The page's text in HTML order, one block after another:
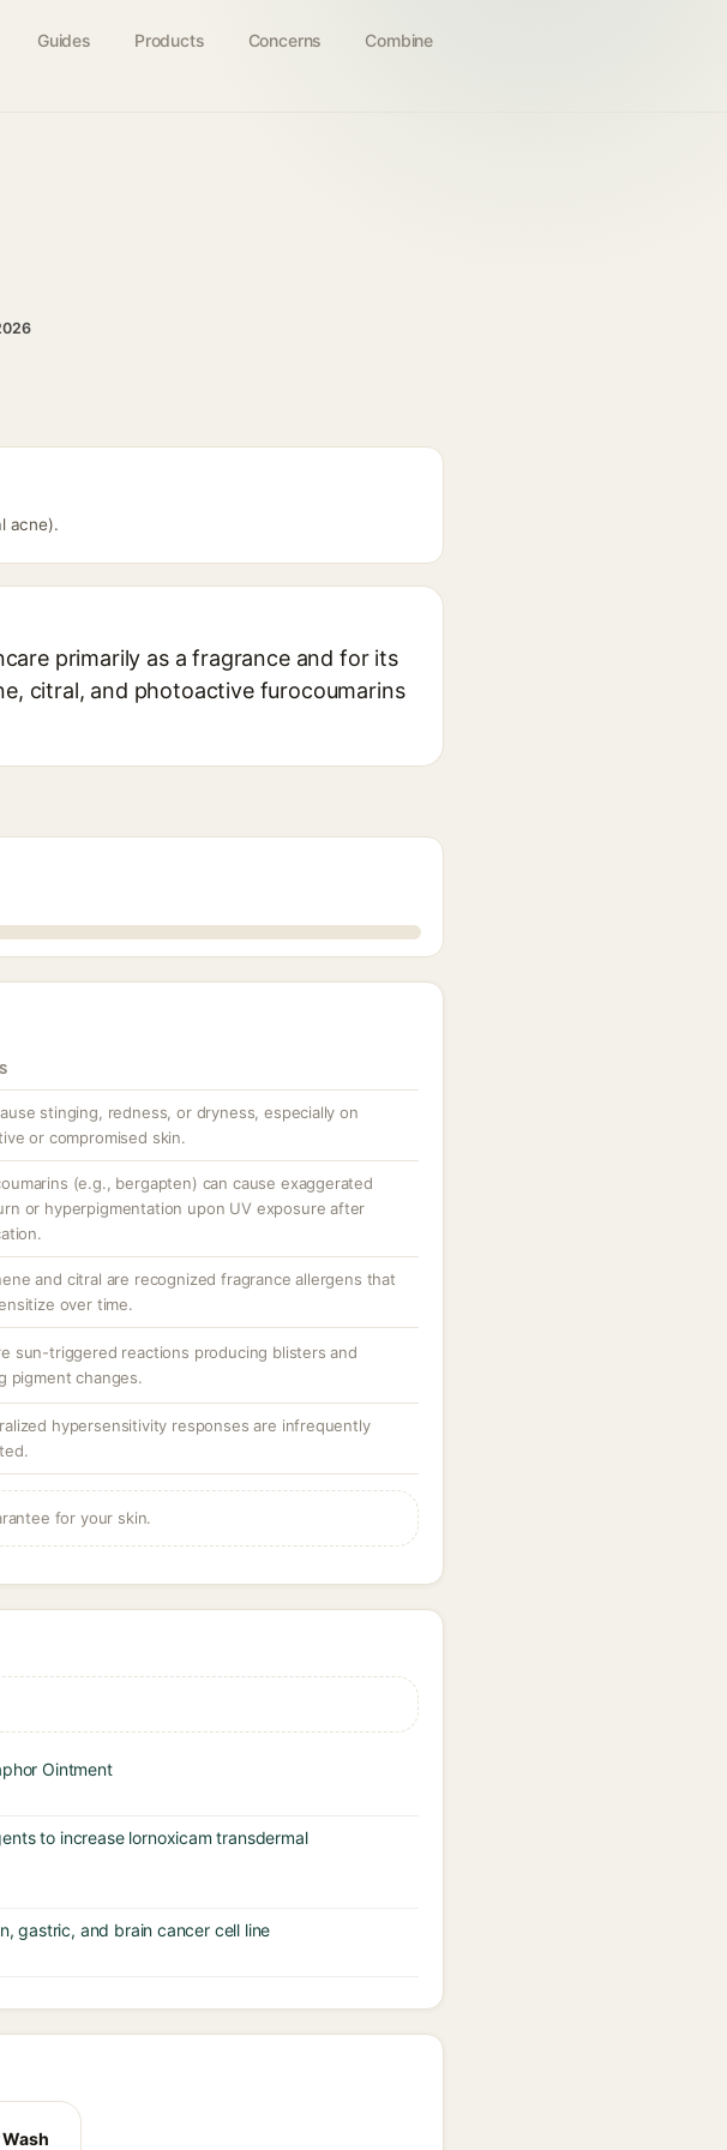
Guides Products Concerns Combine
acne).
primarily as a fragrance and for its
citral, and photoactive furocoumarins
stinging, redness, or dryness, especially on
or compromised skin.
(e.g., bergapten) can cause exaggerated
or hyperpigmentation upon UV exposure after
and citral are recognized fragrance allergens that
over time.
sun-triggered reactions producing blisters and
pigment changes.
hypersensitivity responses are infrequently
for your skin.
Ointment
to increase lornoxicam transdermal
gastric, and brain cancer cell line